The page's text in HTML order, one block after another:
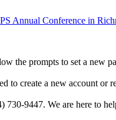
Annual Conference in
the prompts to set a new
to create a new account or
730-9447. We are here to